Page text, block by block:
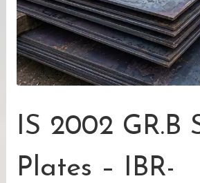
IS 2002 GR.B
Plates – IBR-